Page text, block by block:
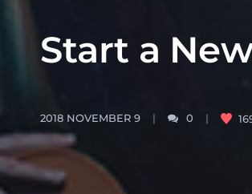
Start a
2018 NOVEMBER 9 0